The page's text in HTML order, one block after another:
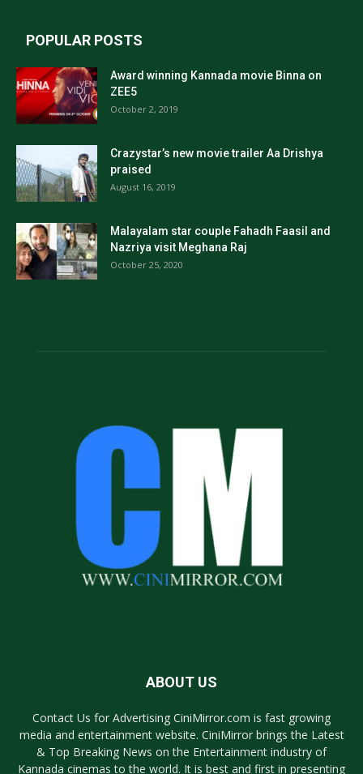
POPULAR POSTS
Award winning Kannada movie Binna on
ZEE5
October 2, 2019
Crazystar’s new movie trailer Aa Drishya
praised
August 16, 2019
Malayalam star couple Fahadh Faasil and
Nazriya visit Meghana Raj
October 25, 2020
ABOUT US
Contact Us for Advertising CiniMirror.com is fast growing
media and entertainment website. CiniMirror brings the Latest
& Top Breaking News on the Entertainment industry of
Kannada cinemas to the world. It is best and first in presenting